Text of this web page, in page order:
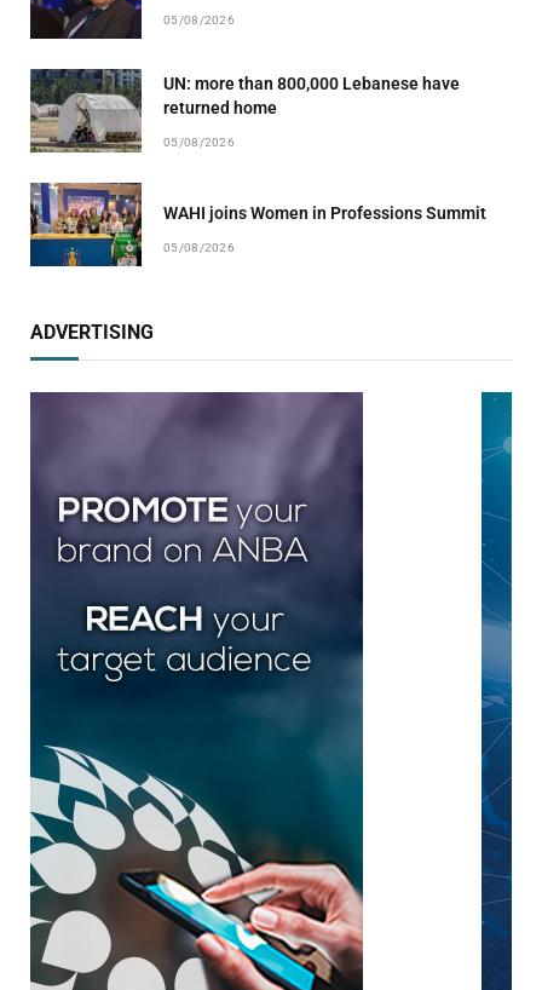
05/08/2026
UN: more than 800,000 Lebanese have
returned home
05/08/2026
WAHI joins Women in Professions Summit
05/08/2026
ADVERTISING